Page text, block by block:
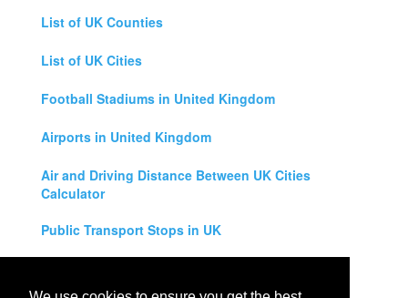
List of UK Counties
List of UK Cities
Football Stadiums in United Kingdom
Airports in United Kingdom
Air and Driving Distance Between UK Cities
Calculator
Public Transport Stops in UK